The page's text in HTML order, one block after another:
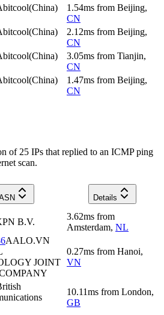
1.54ms from Beijing,
CN
2.12ms from Beijing,
CN
3.05ms from Tianjin,
CN
1.47ms from Beijing,
CN
of 25 IPs that replied to an ICMP ping
scan.
Details
B.V.
3.62ms from
Amsterdam, NL
AALO.VN
JOINT
0.27ms from Hanoi,
VN
10.11ms from London,
GB